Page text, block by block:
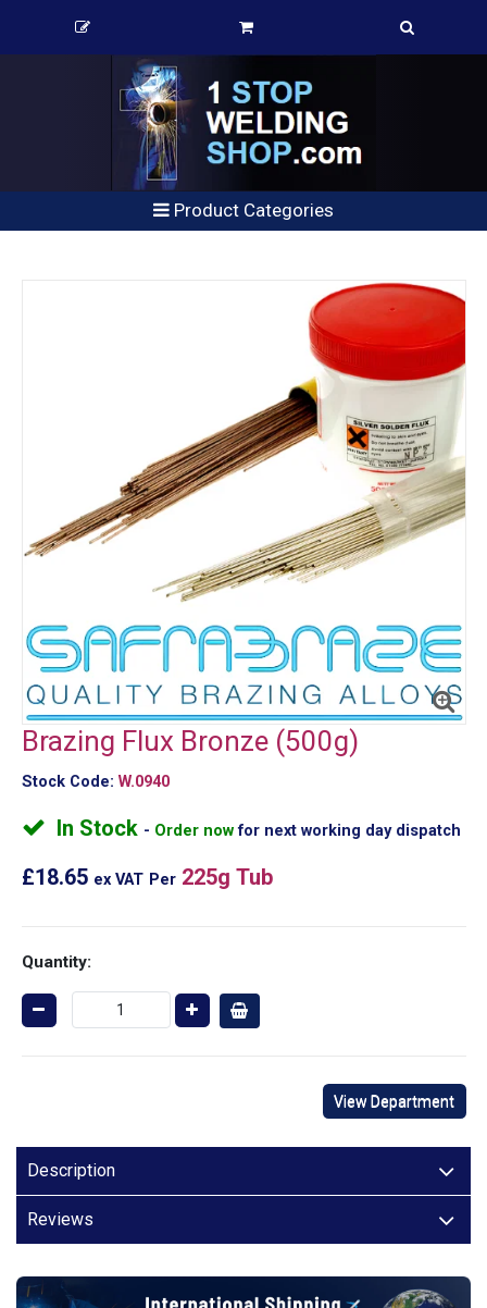
Product Categories
Brazing Flux Bronze (500g)
Stock Code: W.0940
In Stock Order nowfor next working day dispatch
£18.65 ex VAT Per 225g Tub
Quantity:
View Department
Description
Reviews